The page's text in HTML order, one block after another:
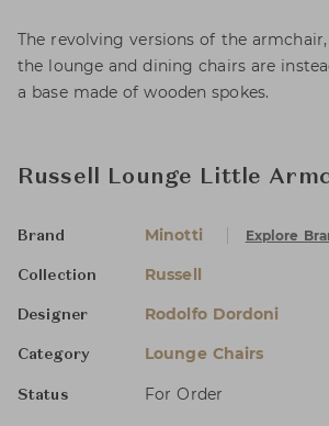
The revolving versions of the
the lounge and dining chairs are
a base made of wooden spokes.
Russell Lounge Little
Brand Minotti Explore
Collection Russell
Designer Rodolfo Dordoni
Category Lounge Chairs
Status For Order